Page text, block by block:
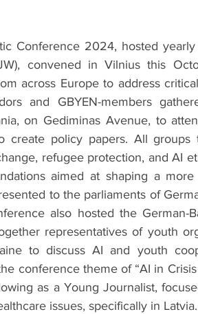
Conference 2024, hosted
convened in Vilnius this
across Europe to address
and GBYEN-members
on Gediminas Avenue, to
create policy papers. All groups
refugee protection, and AI
aimed at shaping a
to the parliaments of
also hosted the German-
representatives of youth
to discuss AI and youth
conference theme of “AI in
as a Young Journalist,
issues, specifically in Latvia.